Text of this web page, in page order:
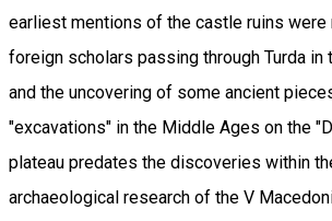
earliest mentions of the castle ruins were
foreign scholars passing through Turda in
and the uncovering of some ancient
"excavations" in the Middle Ages on the
plateau predates the discoveries within
archaeological research of the V